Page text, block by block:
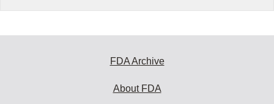
FDA Archive
About FDA